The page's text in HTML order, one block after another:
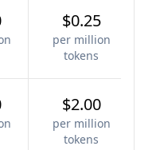
$0.25
per million
tokens
$2.00
per million
tokens